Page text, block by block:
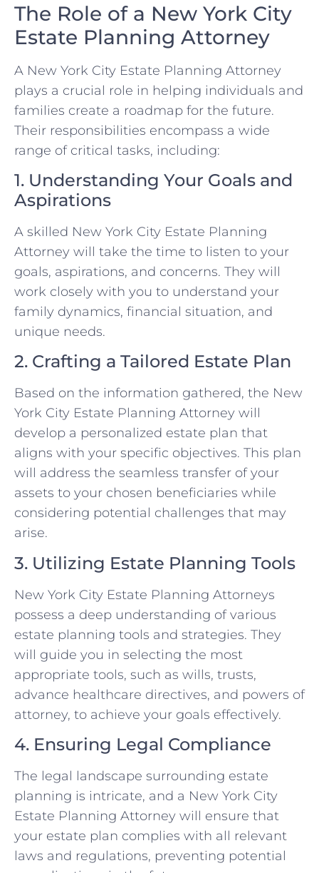
The Role of a New York City
Estate Planning Attorney
A New York City Estate Planning Attorney
plays a crucial role in helping individuals and
families create a roadmap for the future.
Their responsibilities encompass a wide
range of critical tasks, including:
1. Understanding Your Goals and
Aspirations
A skilled New York City Estate Planning
Attorney will take the time to listen to your
goals, aspirations, and concerns. They will
work closely with you to understand your
family dynamics, financial situation, and
unique needs.
2. Crafting a Tailored Estate Plan
Based on the information gathered, the New
York City Estate Planning Attorney will
develop a personalized estate plan that
aligns with your specific objectives. This plan
will address the seamless transfer of your
assets to your chosen beneficiaries while
considering potential challenges that may
arise.
3. Utilizing Estate Planning Tools
New York City Estate Planning Attorneys
possess a deep understanding of various
estate planning tools and strategies. They
will guide you in selecting the most
appropriate tools, such as wills, trusts,
advance healthcare directives, and powers of
attorney, to achieve your goals effectively.
4. Ensuring Legal Compliance
The legal landscape surrounding estate
planning is intricate, and a New York City
Estate Planning Attorney will ensure that
your estate plan complies with all relevant
laws and regulations, preventing potential